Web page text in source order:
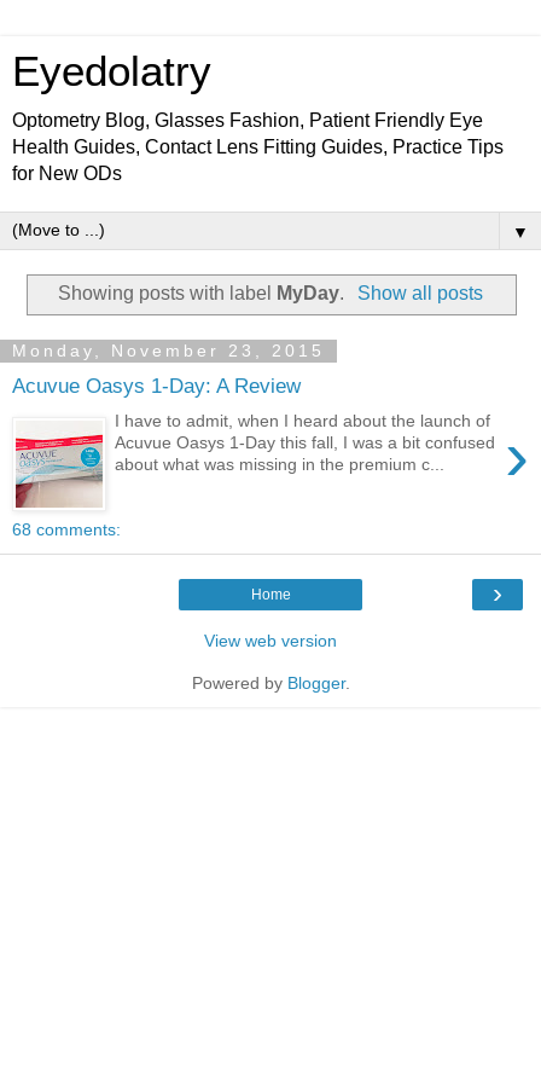
Eyedolatry
Optometry Blog, Glasses Fashion, Patient Friendly Eye
Health Guides, Contact Lens Fitting Guides, Practice Tips
for New ODs
▼
Showing posts with label MyDay. Show all posts
Monday, November 23, 2015
Acuvue Oasys 1-Day: A Review
›
I have to admit, when I heard about the launch of
Acuvue Oasys 1-Day this fall, I was a bit confused
about what was missing in the premium c...
68 comments:
›
Home
View web version
Powered by Blogger.